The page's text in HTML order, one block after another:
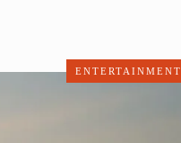
ENTERTAINMENT